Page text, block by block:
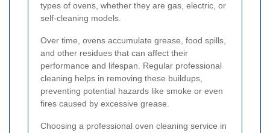
types of ovens, whether they are gas, electric, or
self-cleaning models.
Over time, ovens accumulate grease, food spills,
and other residues that can affect their
performance and lifespan. Regular professional
cleaning helps in removing these buildups,
preventing potential hazards like smoke or even
fires caused by excessive grease.
Choosing a professional oven cleaning service in